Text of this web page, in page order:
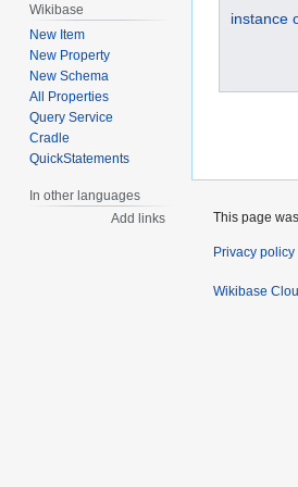
instance
Wikibase
New Item
New Property
New Schema
All Properties
Query Service
Cradle
QuickStatements
In other languages
Add links
This page
Privacy policy
Wikibase